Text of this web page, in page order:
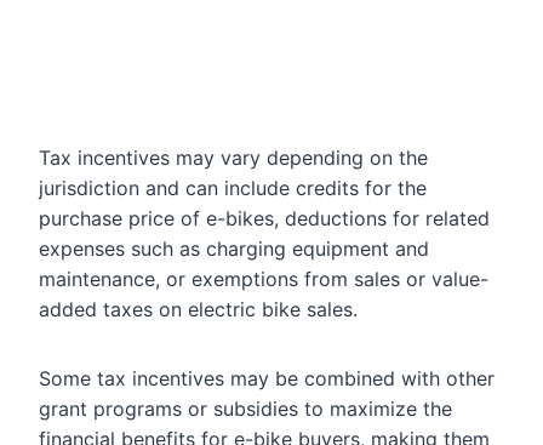
Tax incentives may vary depending on the
jurisdiction and can include credits for the
purchase price of e-bikes, deductions for related
expenses such as charging equipment and
maintenance, or exemptions from sales or value-
added taxes on electric bike sales.
Some tax incentives may be combined with other
grant programs or subsidies to maximize the
financial benefits for e-bike buyers, making them